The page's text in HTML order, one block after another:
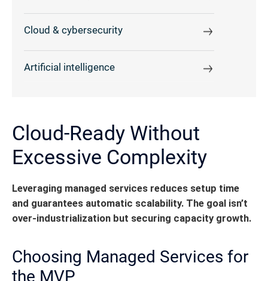
Cloud & cybersecurity
Artificial intelligence
Cloud-Ready Without
Excessive Complexity
Leveraging managed services reduces setup time
and guarantees automatic scalability. The goal isn’t
over-industrialization but securing capacity growth.
Choosing Managed Services for
the MVP